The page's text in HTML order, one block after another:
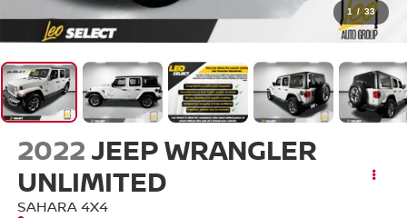
1 / 33
2022JEEP WRANGLER
UNLIMITED
SAHARA 4X4